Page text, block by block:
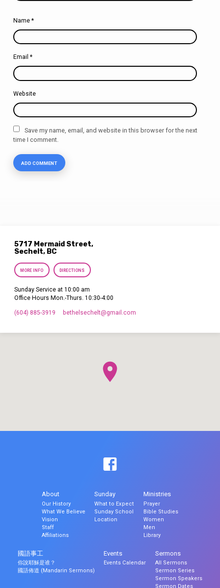
Name *
Email *
Website
Save my name, email, and website in this browser for the next
time I comment.
5717 Mermaid Street,
Sechelt, BC
MORE INFO DIRECTIONS
Sunday Service at 10:00 am
Office Hours Mon.-Thurs. 10:30-4:00
(604) 885-3919 bethelsechelt​@gmail.com
About
Our History
What We Believe
Vision
Staff
Affiliations
Sunday
What to Expect
Sunday School
Location
Ministries
Prayer
Bible Studies
Women
Men
Library
國語事工
你說耶穌是谁？
國語佈道 (Mandarin Sermons)
Events
Events Calendar
Sermons
All Sermons
Sermon Series
Sermon Speakers
Sermon Dates